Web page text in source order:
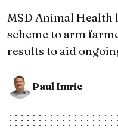
MSD Animal Health
scheme to arm
results to aid
Paul Imrie